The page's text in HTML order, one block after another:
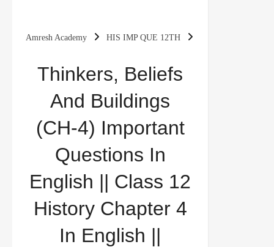
Amresh Academy HIS IMP QUE 12TH
Questions In English || Class 12 History Chapter 4 In
Thinkers, Beliefs
And Buildings
(CH-4) Important
Questions In
English || Class 12
History Chapter 4
In English ||